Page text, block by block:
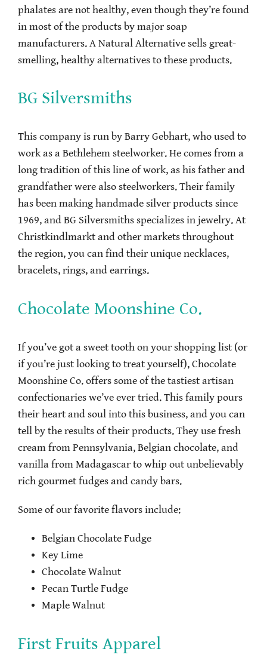
phalates are not healthy, even though they’re found
in most of the products by major soap
manufacturers. A Natural Alternative sells great-
smelling, healthy alternatives to these products.
BG Silversmiths
This company is run by Barry Gebhart, who used to
work as a Bethlehem steelworker. He comes from a
long tradition of this line of work, as his father and
grandfather were also steelworkers. Their family
has been making handmade silver products since
1969, and BG Silversmiths specializes in jewelry. At
Christkindlmarkt and other markets throughout
the region, you can find their unique necklaces,
bracelets, rings, and earrings.
Chocolate Moonshine Co.
If you’ve got a sweet tooth on your shopping list (or
if you’re just looking to treat yourself), Chocolate
Moonshine Co. offers some of the tastiest artisan
confectionaries we’ve ever tried. This family pours
their heart and soul into this business, and you can
tell by the results of their products. They use fresh
cream from Pennsylvania, Belgian chocolate, and
vanilla from Madagascar to whip out unbelievably
rich gourmet fudges and candy bars.
Some of our favorite flavors include:
Belgian Chocolate Fudge
Key Lime
Chocolate Walnut
Pecan Turtle Fudge
Maple Walnut
First Fruits Apparel